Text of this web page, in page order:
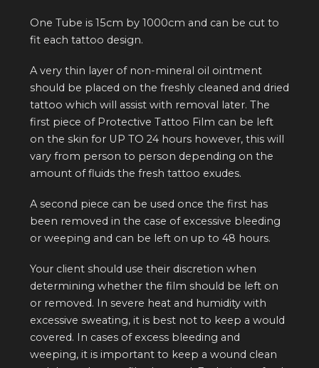
One Tube is 15cm by 1000cm and can be cut to
fit each tattoo design.
A very thin layer of non-mineral oil ointment
should be placed on the freshly cleaned and dried
tattoo which will assist with removal later. The
first piece of Protective Tattoo Film can be left
on the skin for UP TO 24 hours however, this will
vary from person to person depending on the
amount of fluids the fresh tattoo exudes.
A second piece can be used once the first has
been removed in the case of excessive bleeding
or weeping and can be left on up to 48 hours.
Your client should use their discretion when
determining whether the film should be left on
or removed. In severe heat and humidity with
excessive sweating, it is best not to keep a would
covered. In cases of excess bleeding and
weeping, it is important to keep a wound clean